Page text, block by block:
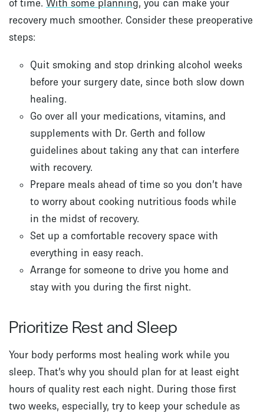
of time. With some planning, you can make your
recovery much smoother. Consider these preoperative
steps:
Quit smoking and stop drinking alcohol weeks
before your surgery date, since both slow down
healing.
Go over all your medications, vitamins, and
supplements with Dr. Gerth and follow
guidelines about taking any that can interfere
with recovery.
Prepare meals ahead of time so you don’t have
to worry about cooking nutritious foods while
in the midst of recovery.
Set up a comfortable recovery space with
everything in easy reach.
Arrange for someone to drive you home and
stay with you during the first night.
Prioritize Rest and Sleep
Your body performs most healing work while you
sleep. That’s why you should plan for at least eight
hours of quality rest each night. During those first
two weeks, especially, try to keep your schedule as